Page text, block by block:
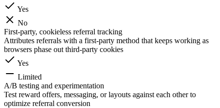
Yes
No
First-party, cookieless referral tracking
Attributes referrals with a first-party method that keeps working as
browsers phase out third-party cookies
Yes
Limited
A/B testing and experimentation
Test reward offers, messaging, or layouts against each other to
optimize referral conversion